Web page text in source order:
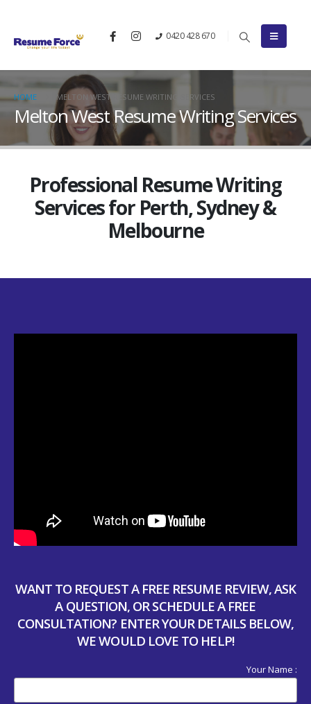
0420 428 670
HOME MELTON WEST RESUME WRITING SERVICES
Melton West Resume Writing Services
Professional Resume Writing
Services for Perth, Sydney &
Melbourne
WANT TO REQUEST A FREE RESUME REVIEW, ASK
A QUESTION, OR SCHEDULE A FREE
CONSULTATION? ENTER YOUR DETAILS BELOW,
WE WOULD LOVE TO HELP!
Your Name :